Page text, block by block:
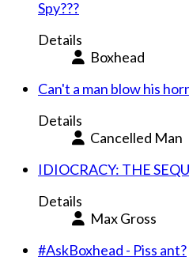
Spy???
Details
Boxhead
Can't a man blow his
Details
Cancelled Man
IDIOCRACY: THE
Details
Max Gross
#AskBoxhead - Piss ant?